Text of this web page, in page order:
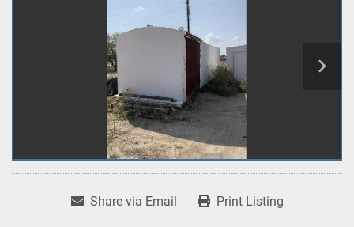
Share via Email Print Listing